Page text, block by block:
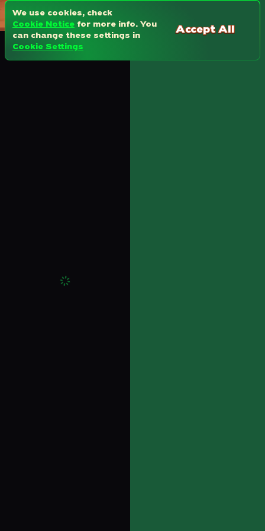
We use cookies, check
Cookie Notice for more info. You
can change these settings in
Cookie Settings
Accept All